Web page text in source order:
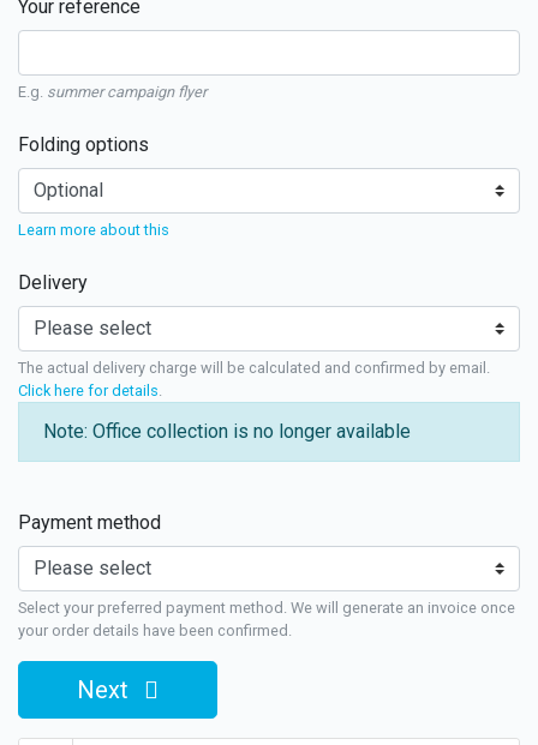
Your reference
E.g. summer campaign flyer
Folding options
Learn more about this
Delivery
The actual delivery charge will be calculated and confirmed by email.
Click here for details
Note: Office collection is no longer available
Payment method
Select your preferred payment method. We will generate an invoice once
your order details have been confirmed.
Next